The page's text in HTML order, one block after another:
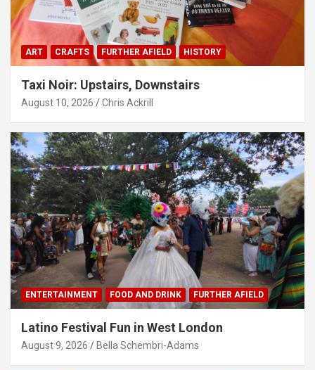
ART CRAFTS FURTHER AFIELD HISTORY
Taxi Noir: Upstairs, Downstairs
August 10, 2026 Chris Ackrill
ENTERTAINMENT FOOD AND DRINK FURTHER AFIELD
Latino Festival Fun in West London
August 9, 2026 Bella Schembri-Adams